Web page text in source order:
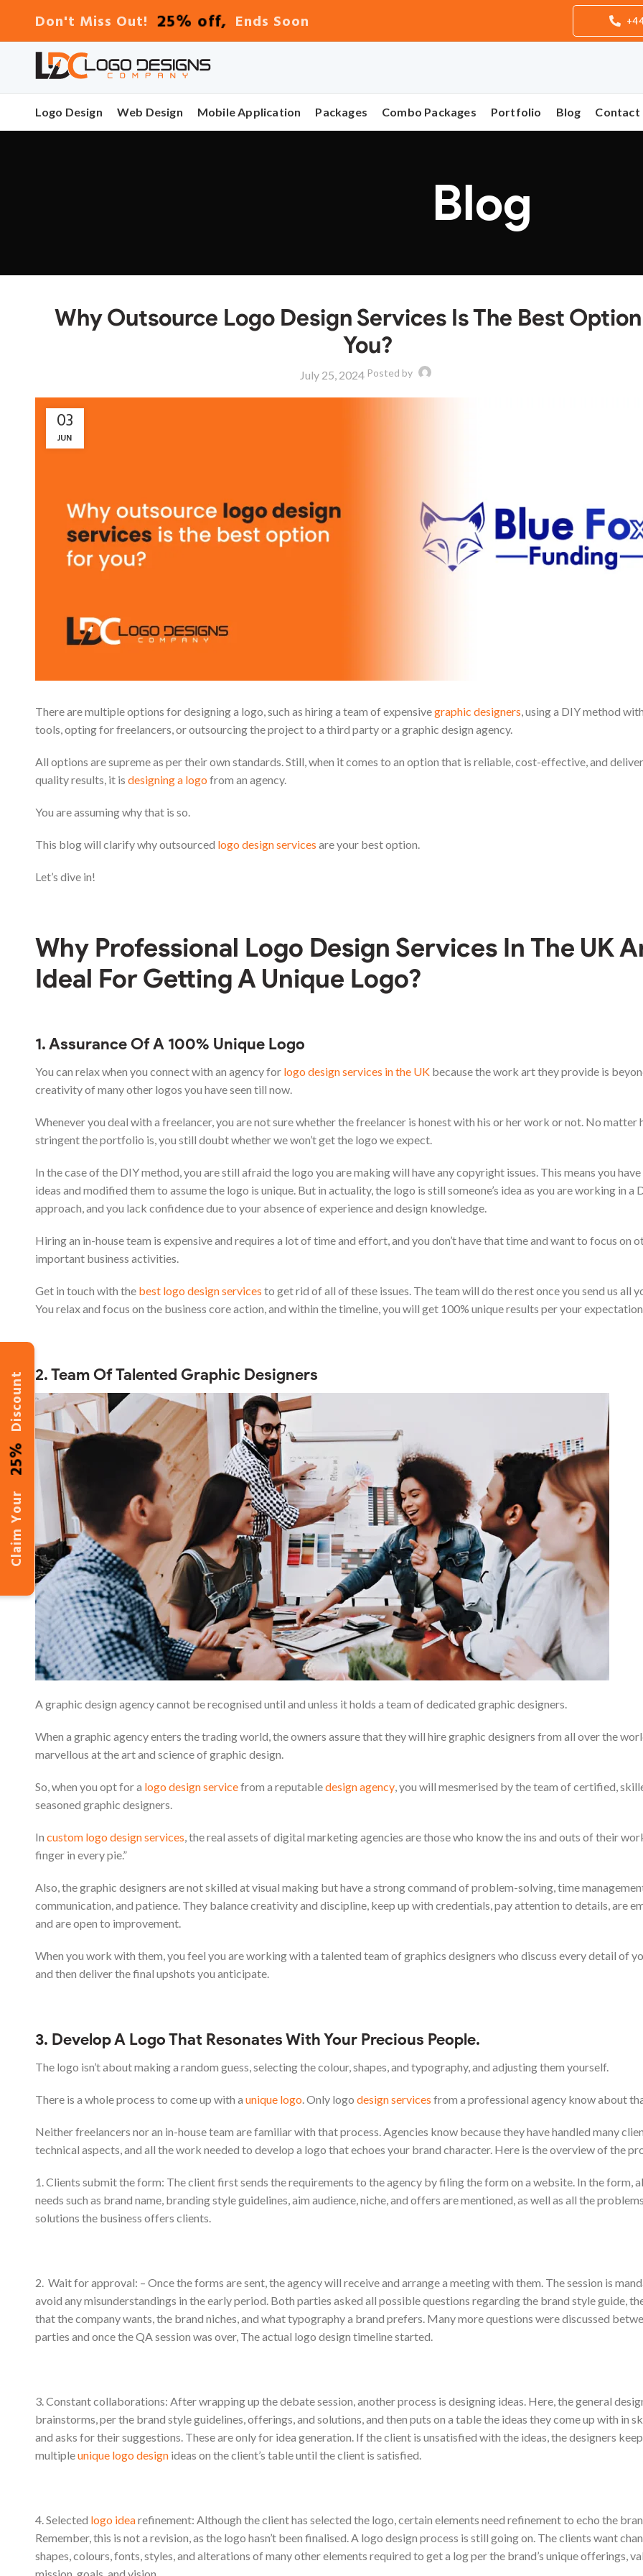
Don't Miss Out! 25% off, Ends Soon
Claim Your
25%
Discount
Logo Design Web Design Mobile Application Packages Combo Packages Portfolio Blog Contact
Blog
Why Outsource Logo Design Services Is The Best
You?
July 25, 2024 Posted by
03
JUN
There are multiple options for designing a logo, such as hiring a team of expensivegraphic designers, using a DIY method
tools, opting for freelancers, or outsourcing the project to a third party or a graphic design agency.
All options are supreme as per their own standards. Still, when it comes to an option that is reliable, cost-effective, and
quality results, it is designing a logo from an agency.
You are assuming why that is so.
This blog will clarify why outsourced logo design services are your best option.
Let’s dive in!
Why Professional Logo Design Services In The UK
Ideal For Getting A Unique Logo?
1. Assurance Of A 100% Unique Logo
You can relax when you connect with an agency for logo design services in the UKbecause the work art they provide is
creativity of many other logos you have seen till now.
Whenever you deal with a freelancer, you are not sure whether the freelancer is honest with his or her work or not. No matter
stringent the portfolio is, you still doubt whether we won’t get the logo we expect.
In the case of the DIY method, you are still afraid the logo you are making will have any copyright issues. This means you
ideas and modified them to assume the logo is unique. But in actuality, the logo is still someone’s idea as you are working in a
approach, and you lack confidence due to your absence of experience and design knowledge.
Hiring an in-house team is expensive and requires a lot of time and effort, and you don’t have that time and want to focus on
important business activities.
Get in touch with the best logo design services to get rid of all of these issues. The team will do the rest once you send us all
You relax and focus on the business core action, and within the timeline, you will get 100% unique results per your
2. Team Of Talented Graphic Designers
A graphic design agency cannot be recognised until and unless it holds a team of dedicated graphic designers.
When a graphic agency enters the trading world, the owners assure that they will hire graphic designers from all over the
marvellous at the art and science of graphic design.
So, when you opt for a logo design servicefrom a reputabledesign agency, you will mesmerised by the team of certified,
seasoned graphic designers.
In custom logo design services, the real assets of digital marketing agencies are those who know the ins and outs of their
finger in every pie.”
Also, the graphic designers are not skilled at visual making but have a strong command of problem-solving, time
communication, and patience. They balance creativity and discipline, keep up with credentials, pay attention to details, are
and are open to improvement.
When you work with them, you feel you are working with a talented team of graphics designers who discuss every detail of
and then deliver the final upshots you anticipate.
3. Develop A Logo That Resonates With Your Precious People.
The logo isn’t about making a random guess, selecting the colour, shapes, and typography, and adjusting them yourself.
There is a whole process to come up with a unique logo. Only logo design services from a professional agency know about
Neither freelancers nor an in-house team are familiar with that process. Agencies know because they have handled many
technical aspects, and all the work needed to develop a logo that echoes your brand character. Here is the overview of the
1. Clients submit the form: The client first sends the requirements to the agency by filing the form on a website. In the form,
needs such as brand name, branding style guidelines, aim audience, niche, and offers are mentioned, as well as all the
solutions the business offers clients.
2. Wait for approval: – Once the forms are sent, the agency will receive and arrange a meeting with them. The session is
avoid any misunderstandings in the early period. Both parties asked all possible questions regarding the brand style guide,
that the company wants, the brand niches, and what typography a brand prefers. Many more questions were discussed
parties and once the QA session was over, The actual logo design timeline started.
3. Constant collaborations: After wrapping up the debate session, another process is designing ideas. Here, the general
brainstorms, per the brand style guidelines, offerings, and solutions, and then puts on a table the ideas they come up with in
and asks for their suggestions. These are only for idea generation. If the client is unsatisfied with the ideas, the designers
multipleunique logo designideas on the client’s table until the client is satisfied.
4. Selected logo idearefinement: Although the client has selected the logo, certain elements need refinement to echo the
Remember, this is not a revision, as the logo hasn’t been finalised. A logo design process is still going on. The clients want
shapes, colours, fonts, styles, and alterations of many other elements required to get a log per the brand’s unique offerings,